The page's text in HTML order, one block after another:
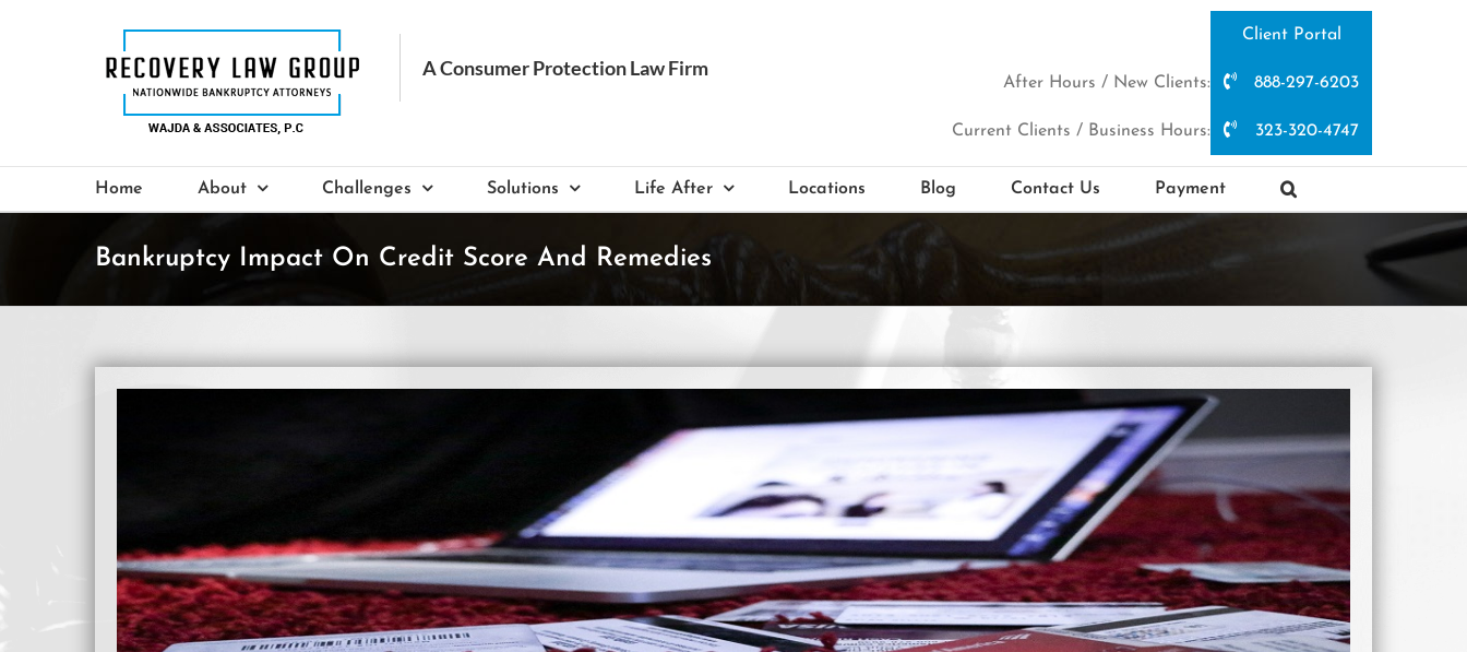
Client Portal
After Hours / New Clients: 888-297-6203
Current Clients / Business Hours: 323-320-4747
Home About Challenges Solutions Life After Locations Blog Contact Us Payment
Bankruptcy Impact On Credit Score And Remedies